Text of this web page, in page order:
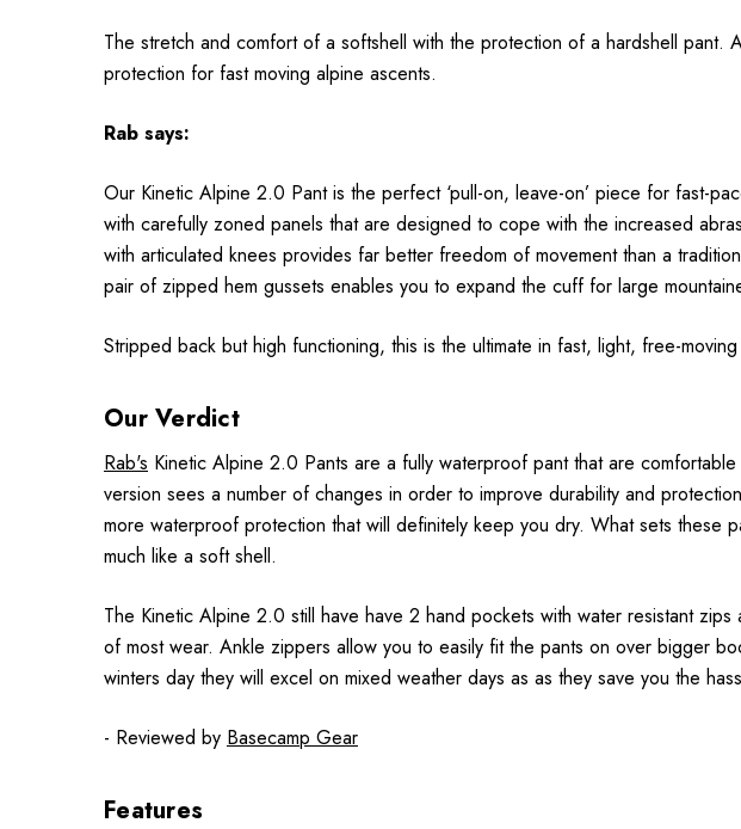
The stretch and comfort of a softshell with the protection of a hardshell
protection for fast moving alpine ascents.
Rab says:
Our Kinetic Alpine 2.0 Pant is the perfect ‘pull-on, leave-on’ piece for fast-
with carefully zoned panels that are designed to cope with the increased
with articulated knees provides far better freedom of movement than a
pair of zipped hem gussets enables you to expand the cuff for large
Stripped back but high functioning, this is the ultimate in fast, light, free-
Our Verdict
Rab's Kinetic Alpine 2.0 Pants are a fully waterproof pant that are
version sees a number of changes in order to improve durability and
more waterproof protection that will definitely keep you dry. What sets these
much like a soft shell.
The Kinetic Alpine 2.0 still have have 2 hand pockets with water resistant
of most wear. Ankle zippers allow you to easily fit the pants on over bigger
winters day they will excel on mixed weather days as as they save you the
- Reviewed by Basecamp Gear
Features